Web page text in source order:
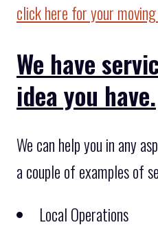
click here for your
We have
idea you have.
We can help you in any
a couple of examples of
Local Operations